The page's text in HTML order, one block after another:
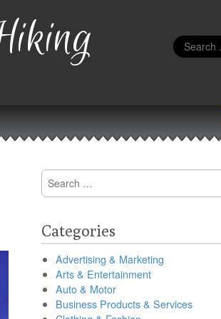
Search
for:
Search
for:
Categories
Advertising & Marketing
Arts & Entertainment
Auto & Motor
Business Products & Services